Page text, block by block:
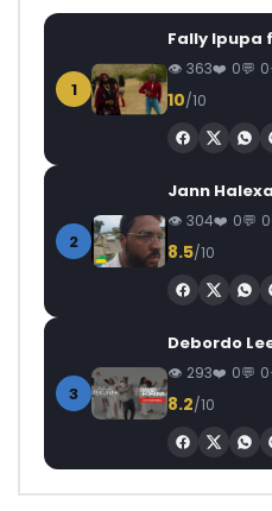
1
Fally Ipupa
363 0 0
10/10
2
Jann
304 0 0
8.5/10
3
Debordo
293 0 0
8.2/10